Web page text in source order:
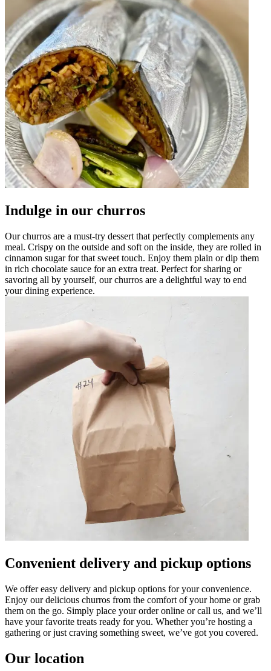
Indulge in our churros
Our churros are a must-try dessert that perfectly complements any
meal. Crispy on the outside and soft on the inside, they are rolled in
cinnamon sugar for that sweet touch. Enjoy them plain or dip them
in rich chocolate sauce for an extra treat. Perfect for sharing or
savoring all by yourself, our churros are a delightful way to end
your dining experience.
Convenient delivery and pickup options
We offer easy delivery and pickup options for your convenience.
Enjoy our delicious churros from the comfort of your home or grab
them on the go. Simply place your order online or call us, and we’ll
have your favorite treats ready for you. Whether you’re hosting a
gathering or just craving something sweet, we’ve got you covered.
Our location